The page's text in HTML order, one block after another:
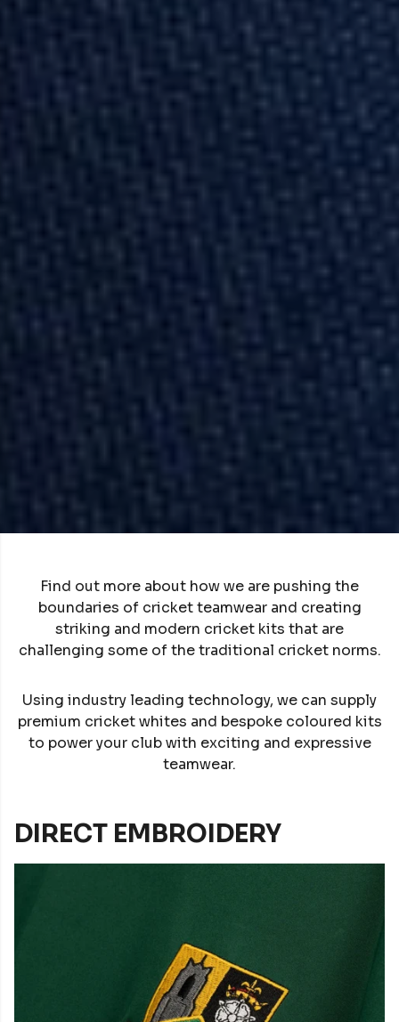
Find out more about how we are pushing the
boundaries of cricket teamwear and creating
striking and modern cricket kits that are
challenging some of the traditional cricket norms.
Using industry leading technology, we can supply
premium cricket whites and bespoke coloured kits
to power your club with exciting and expressive
teamwear.
DIRECT EMBROIDERY